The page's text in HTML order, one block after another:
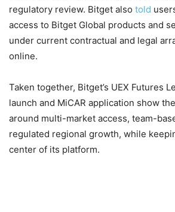
regulatory review. Bitget also told
access to Bitget Global products and
under current contractual and legal
online.
Taken together, Bitget’s UEX Futures
launch and MiCAR application show
around multi-market access, team-
regulated regional growth, while
center of its platform.